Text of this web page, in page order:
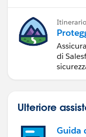
Itinerario
di
Ulteriore
Guida